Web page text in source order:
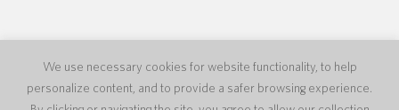
We use necessary cookies for website functionality, to help
personalize content, and to provide a safer browsing experience.